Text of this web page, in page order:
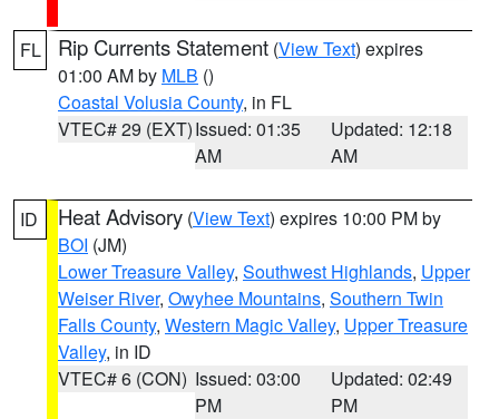
FL Rip Currents Statement (View Text) expires
01:00 AM by MLB ()
Coastal Volusia County, in FL
VTEC# 29 (EXT)Issued: 01:35
AM
Updated: 12:18
AM
ID Heat Advisory (View Text) expires 10:00 PM by
BOI (JM)
Lower Treasure Valley, Southwest Highlands, Upper
Weiser River, Owyhee Mountains, Southern Twin
Falls County, Western Magic Valley, Upper Treasure
Valley, in ID
VTEC# 6 (CON) Issued: 03:00
PM
Updated: 02:49
PM